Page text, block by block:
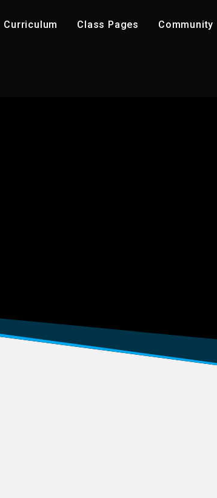
C​urriculum Class Pages Community ​